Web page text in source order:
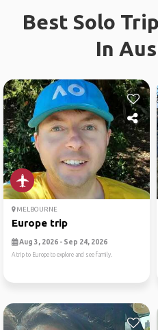
Best Solo
In
MELBOURNE
Europe trip
Aug 3, 2026 - Sep 24, 2026
A trip to Europe to explore and see family.